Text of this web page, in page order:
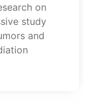
on
study
and